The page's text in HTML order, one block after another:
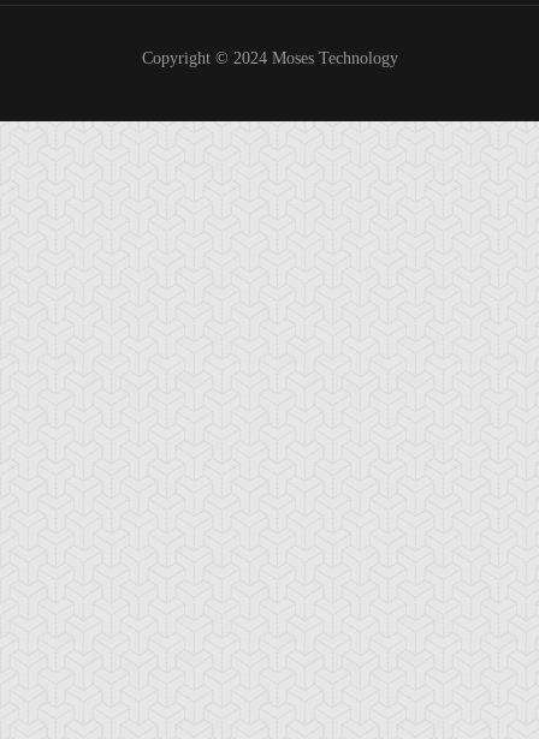
Copyright © 2024 Moses Technology